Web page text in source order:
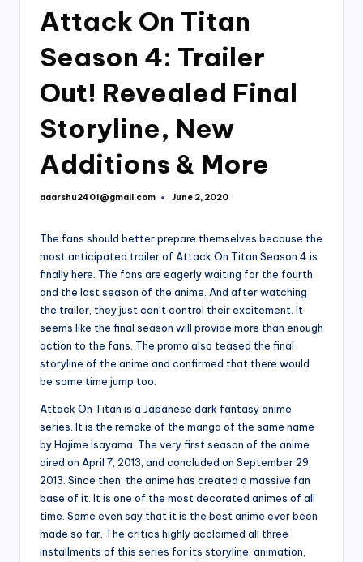
Attack On Titan
Season 4: Trailer
Out! Revealed Final
Storyline, New
Additions & More
Posted
aaarshu2401@gmail.com June 2, 2020
The fans should better prepare themselves because the
most anticipated trailer of Attack On Titan Season 4 is
finally here. The fans are eagerly waiting for the fourth
and the last season of the anime. And after watching
the trailer, they just can’t control their excitement. It
seems like the final season will provide more than enough
action to the fans. The promo also teased the final
storyline of the anime and confirmed that there would
be some time jump too.
Attack On Titan is a Japanese dark fantasy anime
series. It is the remake of the manga of the same name
by Hajime Isayama. The very first season of the anime
aired on April 7, 2013, and concluded on September 29,
2013. Since then, the anime has created a massive fan
base of it. It is one of the most decorated animes of all
time. Some even say that it is the best anime ever been
made so far. The critics highly acclaimed all three
installments of this series for its storyline, animation,